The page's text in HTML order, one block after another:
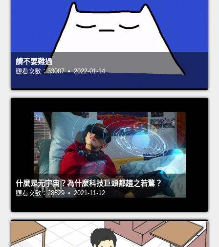
請不要難過
觀看次數：33007 • 2022-01-14
什麼是元宇宙？為什麼科技巨頭都趨之若鶩？
觀看次數：28829 • 2021-11-12